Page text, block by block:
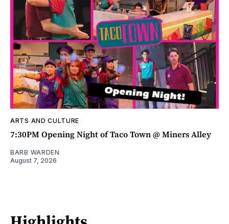
ARTS AND CULTURE
7:30PM Opening Night of Taco Town @ Miners Alley
BARB WARDEN
August 7, 2026